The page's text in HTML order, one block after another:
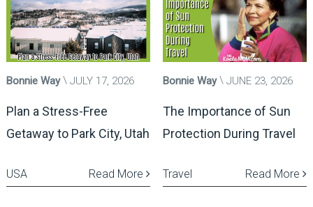
Bonnie Way JULY 17, 2026
Plan a Stress-Free
Getaway to Park City, Utah
Read More
USA
Bonnie Way JUNE 23, 2026
The Importance of Sun
Protection During Travel
Read More
Travel